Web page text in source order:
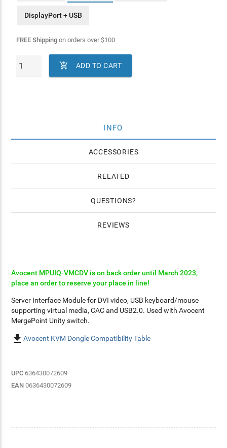
DisplayPort + USB
FREE Shippingon orders over$100
 ADD TO CART
INFO
ACCESSORIES
RELATED
QUESTIONS
REVIEWS
Avocent MPUIQ-VMCDV is on back order until March 2023,
place an order to reserve your place in line!
Server Interface Module for DVI video, USB keyboard/mouse
supporting virtual media, CAC and USB2.0. Used with Avocent
MergePoint Unity switch.
Avocent KVM Dongle Compatibility Table
UPC 636430072609
EAN 0636430072609